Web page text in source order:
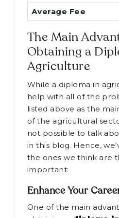
Average Fee
The Main
Obtaining a
Agriculture
While a diploma in
help with all of the
listed above as the
of the agricultural
not possible to talk
in this blog. Hence,
the ones we think are
important:
Enhance Your
One of the main